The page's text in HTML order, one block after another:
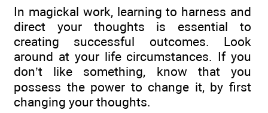
In magickal work, learning to harness and
direct your thoughts is essential to
creating successful outcomes. Look
around at your life circumstances. If you
don’t like something, know that you
possess the power to change it, by first
changing your thoughts.